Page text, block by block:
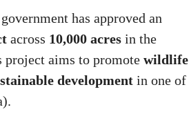
has approved an
across 10,000 acres in the
project aims to promote wildlife
development in one of
).